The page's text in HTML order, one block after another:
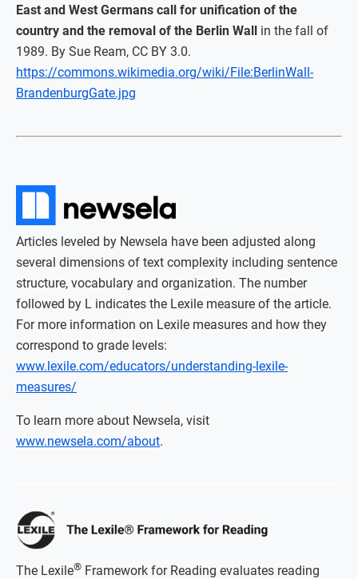
East and West Germans call for unification of the
country and the removal of the Berlin Wall in the fall of
1989. By Sue Ream, CC BY 3.0.
https://commons.wikimedia.org/wiki/File:BerlinWall-
BrandenburgGate.jpg
Articles leveled by Newsela have been adjusted along
several dimensions of text complexity including sentence
structure, vocabulary and organization. The number
followed by L indicates the Lexile measure of the article.
For more information on Lexile measures and how they
correspond to grade levels:
www.lexile.com/educators/understanding-lexile-
measures/
To learn more about Newsela, visit
www.newsela.com/about.
The Lexile® Framework for Reading evaluates reading